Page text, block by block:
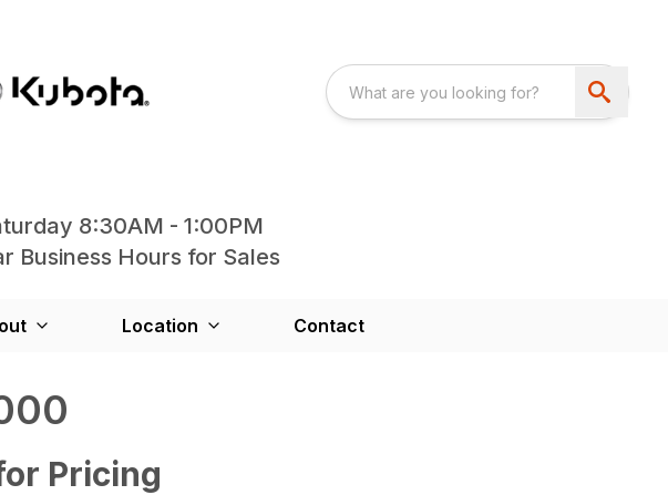
8:30AM - 1:00PM
Business Hours for Sales
Location Contact
Pricing